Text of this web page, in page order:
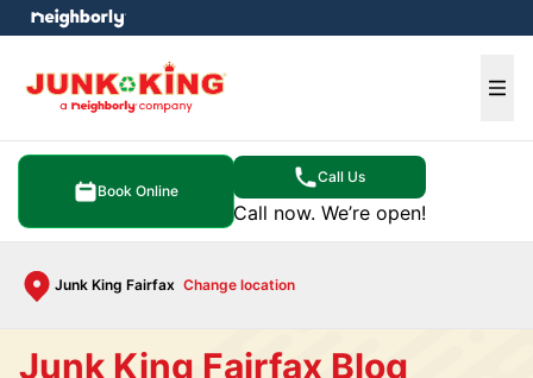
Book Online
Call Us
Call now. We’re open!
Junk King Fairfax Change location
menu
Junk King Fairfax Blog